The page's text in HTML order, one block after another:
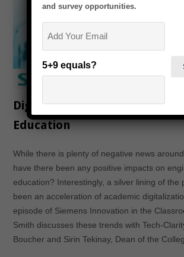
Digitalization Impacting
Education
While there is plenty of negative news
have there been any positive impacts on
education? Interestingly, a silver lining of the
been an acceleration of academic
episode of Siemens Innovation in the
Smith discusses these trends with Tech-
Boucher and Sirin Tekinay, Dean of the
and survey opportunities.
5+9 equals?